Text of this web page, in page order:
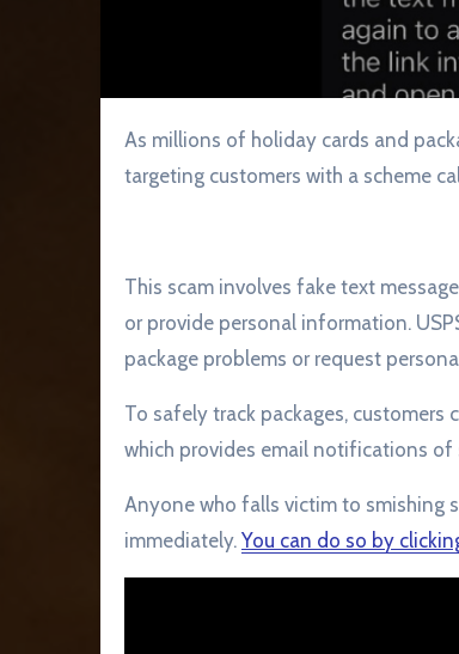
As millions of holiday cards and packages move through the U.S. Postal Service, scammers are
targeting customers with a scheme
This scam involves fake text
or provide personal information.
package problems or request
To safely track packages, customers
which provides email notifications of
Anyone who falls victim to smishing
immediately. You can do so by